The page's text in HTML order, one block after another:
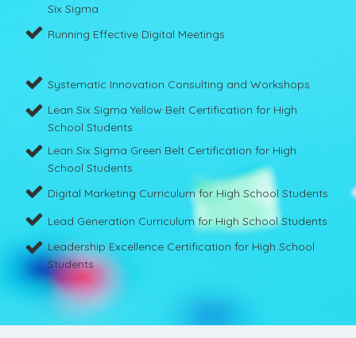
Six Sigma
Running Effective Digital Meetings
Systematic Innovation Consulting and Workshops
Lean Six Sigma Yellow Belt Certification for High
School Students
Lean Six Sigma Green Belt Certification for High
School Students
Digital Marketing Curriculum for High School Students
Lead Generation Curriculum for High School Students
Leadership Excellence Certification for High School
Students